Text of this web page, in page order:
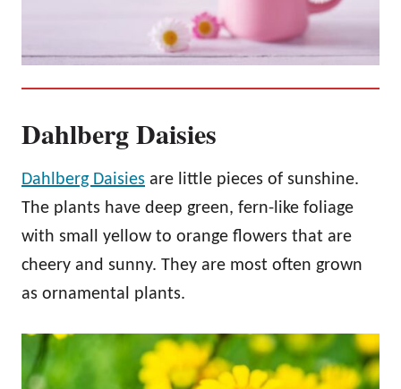
Dahlberg Daisies
Dahlberg Daisies are little pieces of sunshine.
The plants have deep green, fern-like foliage
with small yellow to orange flowers that are
cheery and sunny. They are most often grown
as ornamental plants.